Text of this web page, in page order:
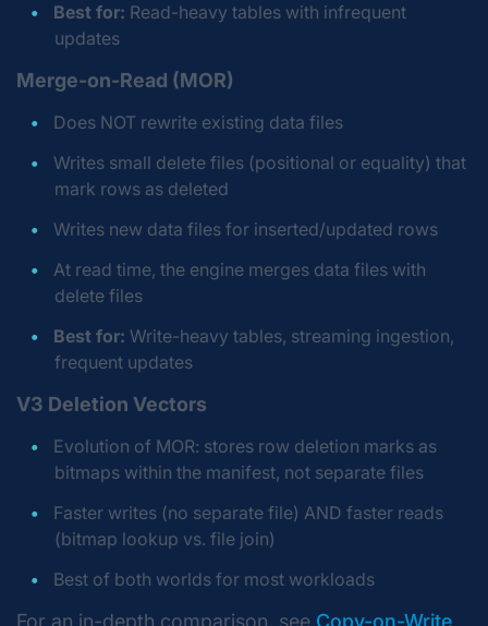
Best for: Read-heavy tables with infrequent
updates
Merge-on-Read (MOR)
Does NOT rewrite existing data files
Writes small delete files (positional or equality) that
mark rows as deleted
Writes new data files for inserted/updated rows
At read time, the engine merges data files with
delete files
Best for: Write-heavy tables, streaming ingestion,
frequent updates
V3 Deletion Vectors
Evolution of MOR: stores row deletion marks as
bitmaps within the manifest, not separate files
Faster writes (no separate file) AND faster reads
(bitmap lookup vs. file join)
Best of both worlds for most workloads
For an in-depth comparison, see Copy-on-Write